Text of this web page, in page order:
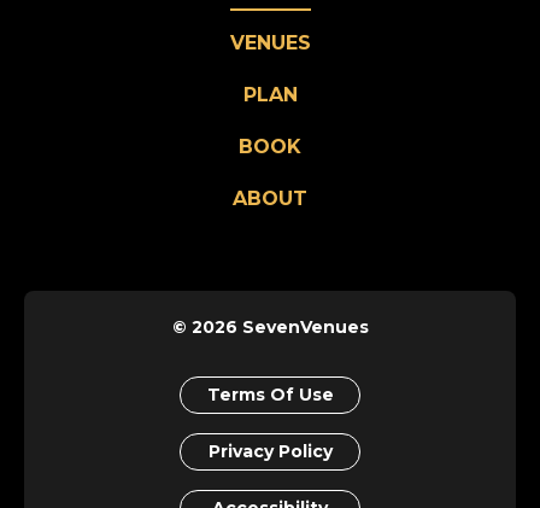
VENUES
PLAN
BOOK
ABOUT
© 2026 SevenVenues
Terms Of Use
Privacy Policy